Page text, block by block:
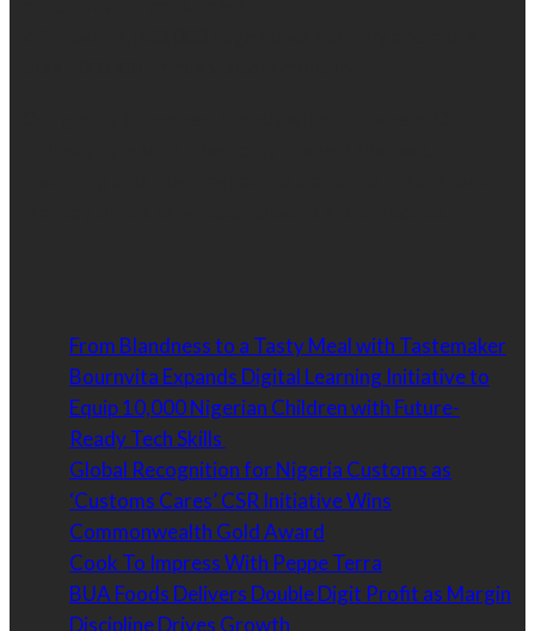
From Blandness to a Tasty Meal with Tastemaker
Bournvita Expands Digital Learning Initiative to
Equip 10,000 Nigerian Children with Future-
Ready Tech Skills
Global Recognition for Nigeria Customs as
‘Customs Cares’ CSR Initiative Wins
Commonwealth Gold Award
Cook To Impress With Peppe Terra
BUA Foods Delivers Double Digit Profit as Margin
Discipline Drives Growth